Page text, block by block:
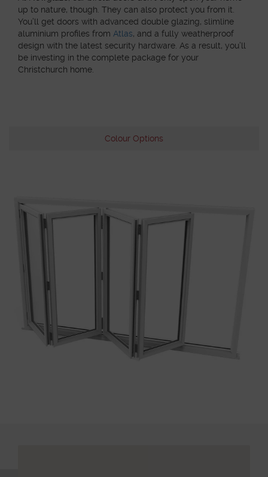
up to nature, though. They can also protect you from it.
You’ll get doors with advanced double glazing, slimline
aluminium profiles from Atlas, and a fully weatherproof
design with the latest security hardware. As a result, you’ll
be investing in the complete package for your
Christchurch home.
Colour Options